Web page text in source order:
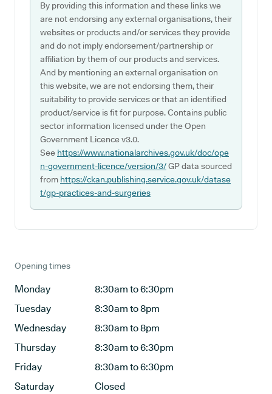
By providing this information and these links we
are not endorsing any external organisations, their
websites or products and/or services they provide
and do not imply endorsement/partnership or
affiliation by them of our products and services.
And by mentioning an external organisation on
this website, we are not endorsing them, their
suitability to provide services or that an identified
product/service is fit for purpose. Contains public
sector information licensed under the Open
Government Licence v3.0.
See https://www.nationalarchives.gov.uk/doc/ope
n-government-licence/version/3/GP data sourced
from https://ckan.publishing.service.gov.uk/datase
t/gp-practices-and-surgeries
Opening times
Monday
8:30am to 6:30pm
Tuesday
8:30am to 8pm
Wednesday
8:30am to 8pm
Thursday
8:30am to 6:30pm
Friday
8:30am to 6:30pm
Saturday
Closed